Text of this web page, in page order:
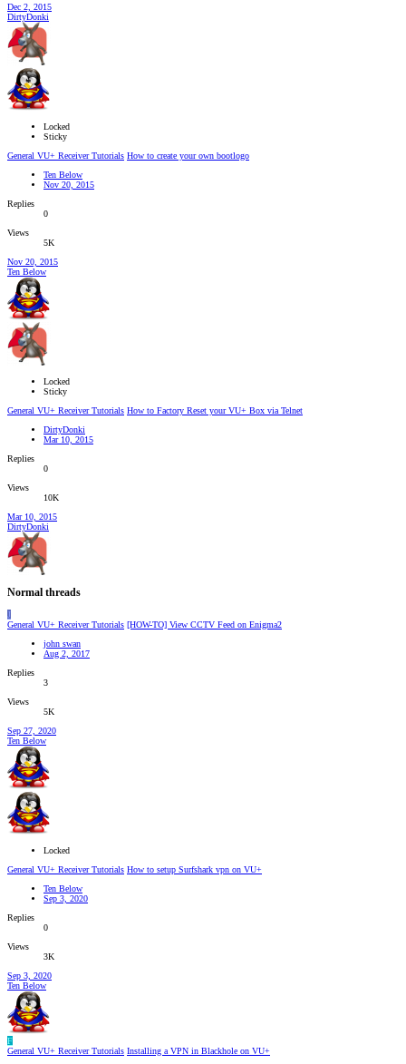
Dec 2, 2015
DirtyDonki
Locked
Sticky
General VU+ Receiver Tutorials How to create your own bootlogo
Ten Below
Nov 20, 2015
Replies
0
Views
5K
Nov 20, 2015
Ten Below
Locked
Sticky
General VU+ Receiver Tutorials How to Factory Reset your VU+ Box via Telnet
DirtyDonki
Mar 10, 2015
Replies
0
Views
10K
Mar 10, 2015
DirtyDonki
Normal threads
J
General VU+ Receiver Tutorials [HOW-TO] View CCTV Feed on Enigma2
john swan
Aug 2, 2017
Replies
3
Views
5K
Sep 27, 2020
Ten Below
Locked
General VU+ Receiver Tutorials How to setup Surfshark vpn on VU+
Ten Below
Sep 3, 2020
Replies
0
Views
3K
Sep 3, 2020
Ten Below
F
General VU+ Receiver Tutorials Installing a VPN in Blackhole on VU+